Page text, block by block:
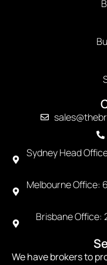
Sydney Head
Melbourne Office:
Brisbane Office:
We have brokers to